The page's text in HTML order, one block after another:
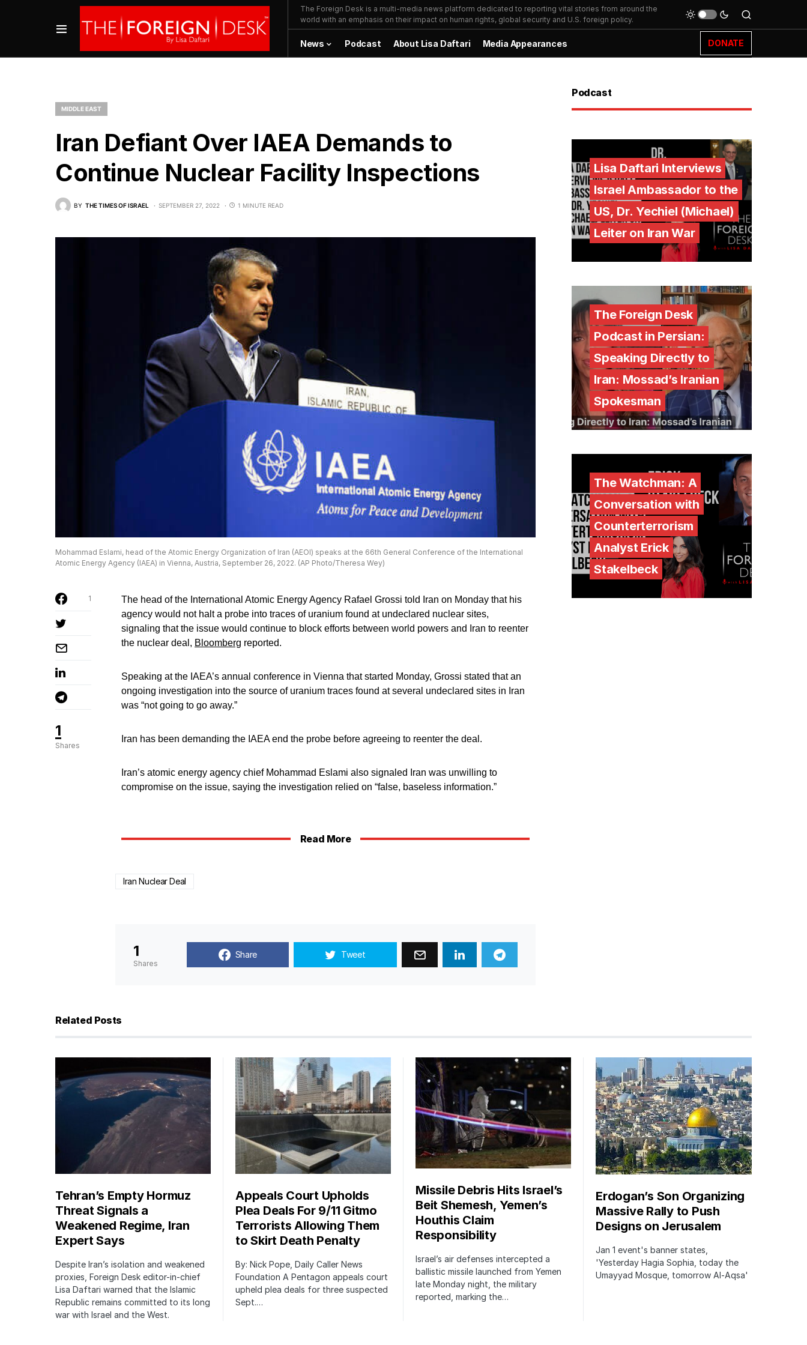
The Foreign Desk is a multi-media news platform dedicated to reporting vital stories from around the
world with an emphasis on their impact on human rights, global security and U.S. foreign policy.
News Podcast About Lisa Daftari Media Appearances DONATE
MIDDLE EAST
Iran Defiant Over IAEA Demands to
Continue Nuclear Facility Inspections
BY THE TIMES OF ISRAEL SEPTEMBER 27, 2022 1 MINUTE READ
Mohammad Eslami, head of the Atomic Energy Organization of Iran (AEOI) speaks at the 66th General Conference of the International
Atomic Energy Agency (IAEA) in Vienna, Austria, September 26, 2022. (AP Photo/Theresa Wey)
1
Shares
1
The head of the International Atomic Energy Agency Rafael Grossi told Iran on Monday that his
agency would not halt a probe into traces of uranium found at undeclared nuclear sites,
signaling that the issue would continue to block efforts between world powers and Iran to reenter
the nuclear deal, Bloomberg reported.
Speaking at the IAEA’s annual conference in Vienna that started Monday, Grossi stated that an
ongoing investigation into the source of uranium traces found at several undeclared sites in Iran
was “not going to go away.”
Iran has been demanding the IAEA end the probe before agreeing to reenter the deal.
Iran’s atomic energy agency chief Mohammad Eslami also signaled Iran was unwilling to
compromise on the issue, saying the investigation relied on “false, baseless information.”
Read More
Iran Nuclear Deal
1
Shares
Share Tweet
Podcast
Lisa Daftari Interviews
Israel Ambassador to the
US, Dr. Yechiel (Michael)
Leiter on Iran War
The Foreign Desk
Podcast in Persian:
Speaking Directly to
Iran: Mossad’s Iranian
Spokesman
The Watchman: A
Conversation with
Counterterrorism
Analyst Erick
Stakelbeck
Related Posts
Tehran’s Empty Hormuz
Threat Signals a
Weakened Regime, Iran
Expert Says
Despite Iran’s isolation and weakened
proxies, Foreign Desk editor-in-chief
Lisa Daftari warned that the Islamic
Republic remains committed to its long
war with Israel and the West.
Appeals Court Upholds
Plea Deals For 9/11 Gitmo
Terrorists Allowing Them
to Skirt Death Penalty
By: Nick Pope, Daily Caller News
Foundation A Pentagon appeals court
upheld plea deals for three suspected
Sept.…
Missile Debris Hits Israel’s
Beit Shemesh, Yemen’s
Houthis Claim
Responsibility
Israel’s air defenses intercepted a
ballistic missile launched from Yemen
late Monday night, the military
reported, marking the…
Erdogan’s Son Organizing
Massive Rally to Push
Designs on Jerusalem
Jan 1 event's banner states,
'Yesterday Hagia Sophia, today the
Umayyad Mosque, tomorrow Al-Aqsa'